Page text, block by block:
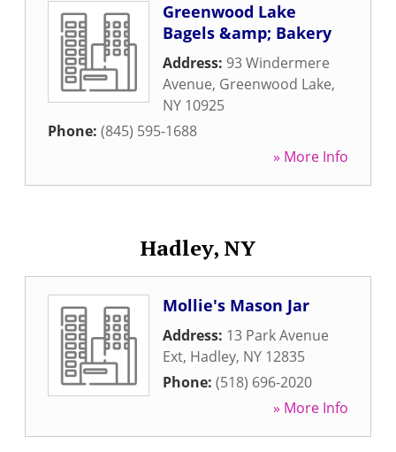
Greenwood Lake
Bagels &amp; Bakery
Address: 93 Windermere
Avenue, Greenwood Lake,
NY 10925
Phone: (845) 595-1688
» More Info
Hadley, NY
Mollie's Mason Jar
Address: 13 Park Avenue
Ext, Hadley, NY 12835
Phone: (518) 696-2020
» More Info